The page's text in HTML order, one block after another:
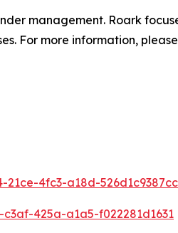
management. Roark
For more information,
4fc3-a18d-526d1c9387cc
425a-a1a5-f022281d1631